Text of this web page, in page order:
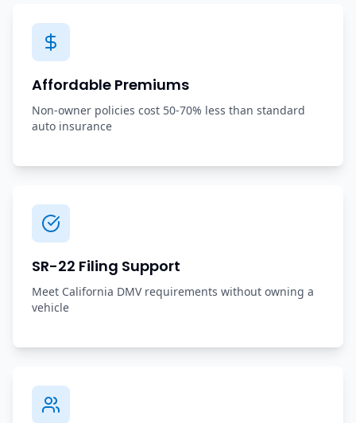
Affordable Premiums
Non-owner policies cost 50-70% less than standard
auto insurance
SR-22 Filing Support
Meet California DMV requirements without owning a
vehicle